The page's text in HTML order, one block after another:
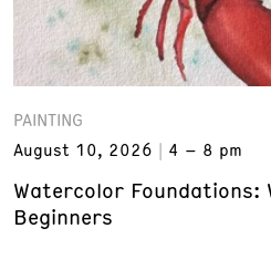
PAINTING
August 10, 2026
4 – 8 pm
Watercolor
Beginners